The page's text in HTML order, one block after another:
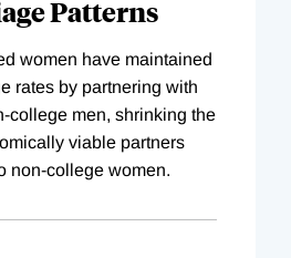
Patterns
women have maintained
rates by partnering with
college men, shrinking the
viable partners
non-college women.